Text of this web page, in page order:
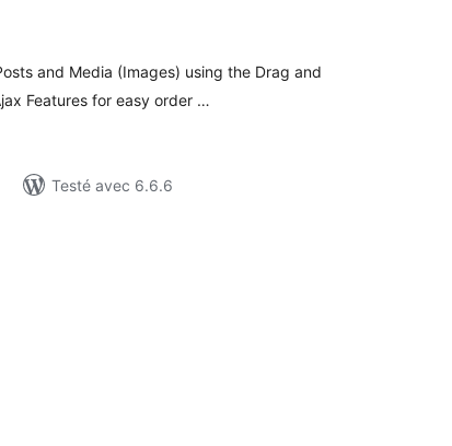
and Media (Images) using the Drag and
Features for easy order …
Testé avec 6.6.6